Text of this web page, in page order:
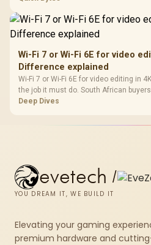
Wi-Fi 7 or Wi-Fi 6E for video
Difference explained
Wi-Fi 7 or Wi-Fi 6E for video editing in
the job it must do. South African
standard, coverage, latency, and
Deep Dives
evetech /
YOU DREAM IT, WE BUILD IT
Elevating your gaming
premium hardware and